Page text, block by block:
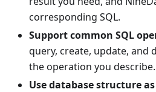
corresponding SQL.
Support common SQL
query, create, update, and
the operation you describe.
Use database structure